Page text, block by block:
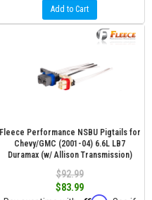
Add to Cart
Fleece Performance NSBU Pigtails for
Chevy/GMC (2001-04) 6.6L LB7
Duramax (w/ Allison Transmission)
$92.99
$83.99